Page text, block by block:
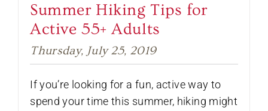
Summer Hiking Tips for
Active 55+ Adults
Thursday, July 25, 2019
If you’re looking for a fun, active way to
spend your time this summer, hiking might